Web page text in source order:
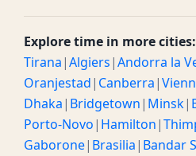
Explore time in more cities:
Tirana|Algiers|Andorra la
Oranjestad| Canberra|
Dhaka| Bridgetown| Minsk|
Porto-Novo| Hamilton|
Gaborone| Brasilia| Bandar